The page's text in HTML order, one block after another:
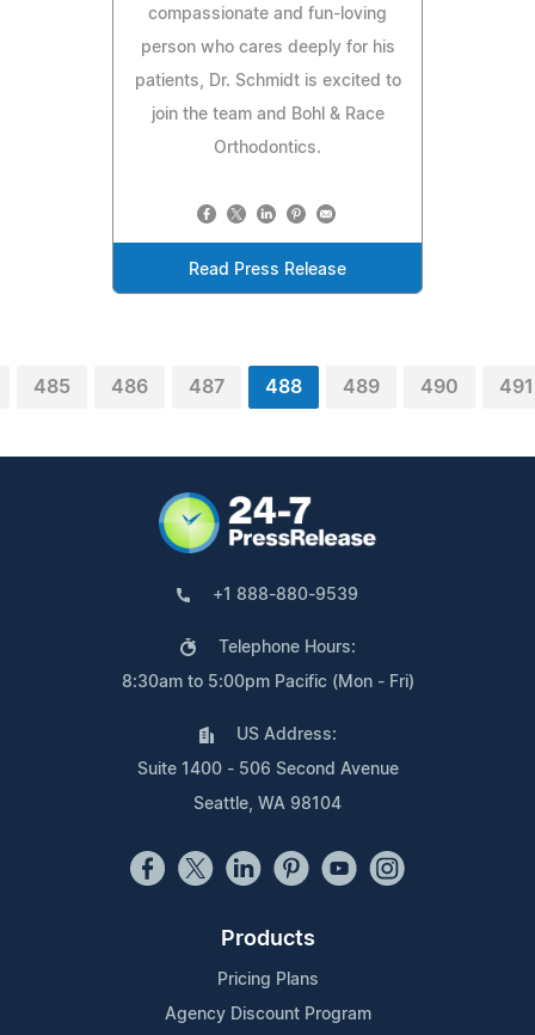
compassionate and fun-loving
person who cares deeply for his
patients, Dr. Schmidt is excited to
join the team and Bohl & Race
Orthodontics.
Read Press Release
485 486 487 488 489 490 491
+1 888-880-9539
Telephone Hours:
8:30am to 5:00pm Pacific (Mon - Fri)
US Address:
Suite 1400 - 506 Second Avenue
Seattle, WA 98104
Products
Pricing Plans
Agency Discount Program